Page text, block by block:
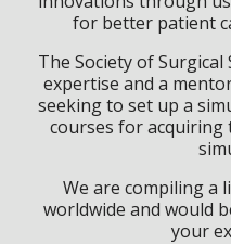
for better patient
The Society of
expertise and a
seeking to set up a
courses for acquiring
We are compiling a
worldwide and would
your